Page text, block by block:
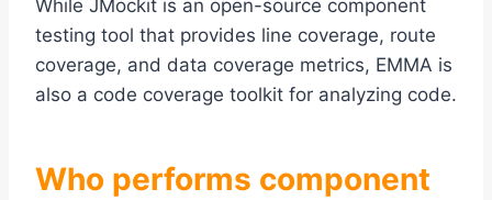
While JMockit is an open-source component
testing tool that provides line coverage, route
coverage, and data coverage metrics, EMMA is
also a code coverage toolkit for analyzing code.
Who performs component